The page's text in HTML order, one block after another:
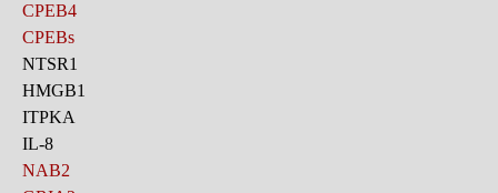
CPEB4
CPEBs
NTSR1
HMGB1
ITPKA
IL-8
NAB2